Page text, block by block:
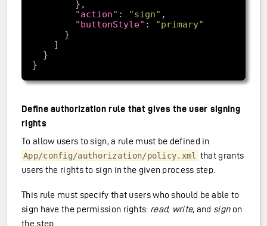
"action" : "sign"
"buttonStyle" :
"primary"
Define authorization rule that gives the user signing
rights
To allow users to sign, a rule must be defined in
App/config/authorization/policy.xml
that grants
users the rights to sign in the given process step.
This rule must specify that users who should be able to
sign have the permission rights: read, write, and signon
the step.